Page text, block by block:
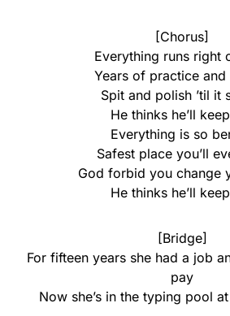
[Chorus]
Everything runs right
Years of practice and
Spit and polish ’til it
He thinks he’ll
Everything is so
Safest place you’ll
God forbid you change
He thinks he’ll
[Bridge]
For fifteen years she had a job
pay
Now she’s in the typing pool